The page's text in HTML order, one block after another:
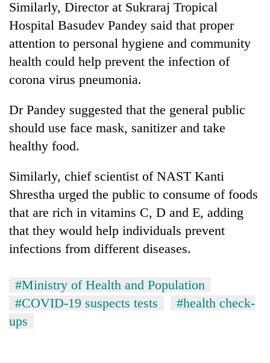
Badimalika's
altitude
appeal
beyond
the
annual
pilgrimage
Cancellation
IATS
seminar
dispute
Monsoon
eases,
rain
risk
shrinks
to
of
Koshi,
Similarly, Director at Sukraraj Tropical
Hospital Basudev Pandey said that proper
attention to personal hygiene and community
health could help prevent the infection of
corona virus pneumonia.
Dr Pandey suggested that the general public
should use face mask, sanitizer and take
healthy food.
Similarly, chief scientist of NAST Kanti
Shrestha urged the public to consume of foods
that are rich in vitamins C, D and E, adding
that they would help individuals prevent
infections from different diseases.
#Ministry of Health and Population
#COVID-19 suspects tests
#health check-
ups